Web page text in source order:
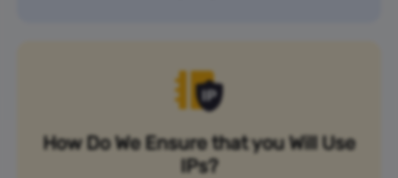
How Do We Ensure that you Will Use
IPs?